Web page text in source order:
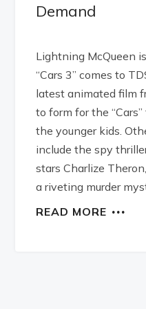
Demand
Lightning McQueen
“Cars 3” comes to
latest animated film
to form for the
the younger kids.
include the spy
stars Charlize
a riveting murder
READ MORE